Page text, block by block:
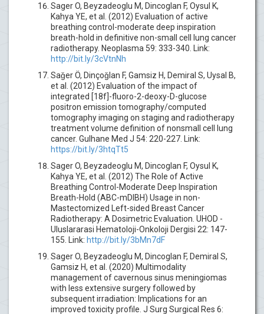
Sager O, Beyzadeoglu M, Dincoglan F, Oysul K,
Kahya YE, et al. (2012) Evaluation of active
breathing control-moderate deep inspiration
breath-hold in definitive non-small cell lung cancer
radiotherapy. Neoplasma 59: 333-340. Link:
http://bit.ly/3cVtnNh
Saǧer Ö, Dinçoǧlan F, Gamsiz H, Demiral S, Uysal B,
et al. (2012) Evaluation of the impact of
integrated [18f]-fluoro-2-deoxy-D-glucose
positron emission tomography/computed
tomography imaging on staging and radiotherapy
treatment volume definition of nonsmall cell lung
cancer. Gulhane Med J 54: 220-227. Link:
https://bit.ly/3htqTt5
Sager O, Beyzadeoglu M, Dincoglan F, Oysul K,
Kahya YE, et al. (2012) The Role of Active
Breathing Control-Moderate Deep Inspiration
Breath-Hold (ABC-mDIBH) Usage in non-
Mastectomized Left-sided Breast Cancer
Radiotherapy: A Dosimetric Evaluation. UHOD -
Uluslararasi Hematoloji-Onkoloji Dergisi 22: 147-
155. Link: http://bit.ly/3bMn7dF
Sager O, Beyzadeoglu M, Dincoglan F, Demiral S,
Gamsiz H, et al. (2020) Multimodality
management of cavernous sinus meningiomas
with less extensive surgery followed by
subsequent irradiation: Implications for an
improved toxicity profile. J Surg Surgical Res 6: